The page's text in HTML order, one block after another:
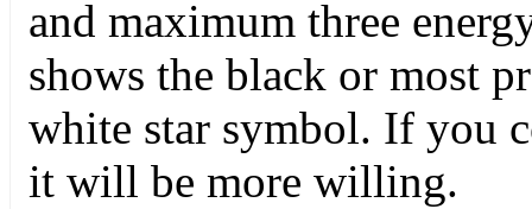
and maximum three
shows the black or most
white star symbol. If you
it will be more willing.